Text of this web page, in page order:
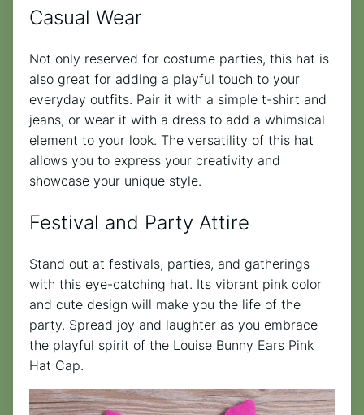
Casual Wear
Not only reserved for costume parties, this hat is
also great for adding a playful touch to your
everyday outfits. Pair it with a simple t-shirt and
jeans, or wear it with a dress to add a whimsical
element to your look. The versatility of this hat
allows you to express your creativity and
showcase your unique style.
Festival and Party Attire
Stand out at festivals, parties, and gatherings
with this eye-catching hat. Its vibrant pink color
and cute design will make you the life of the
party. Spread joy and laughter as you embrace
the playful spirit of the Louise Bunny Ears Pink
Hat Cap.